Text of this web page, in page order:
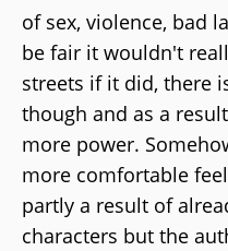
of sex, violence, bad
be fair it wouldn't
streets if it did, there
though and as a
more power.
more comfortable
partly a result of
characters but the